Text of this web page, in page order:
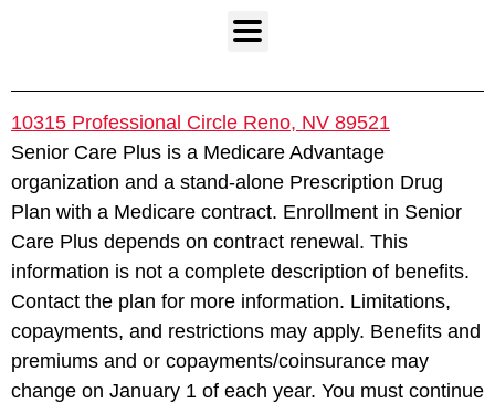
10315 Professional Circle Reno, NV 89521
Senior Care Plus is a Medicare Advantage
organization and a stand-alone Prescription Drug
Plan with a Medicare contract. Enrollment in Senior
Care Plus depends on contract renewal. This
information is not a complete description of benefits.
Contact the plan for more information. Limitations,
copayments, and restrictions may apply. Benefits and
premiums and or copayments/coinsurance may
change on January 1 of each year. You must continue